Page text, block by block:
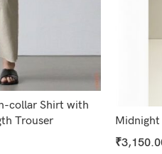
collar Shirt with
Trouser
Midnight
₹